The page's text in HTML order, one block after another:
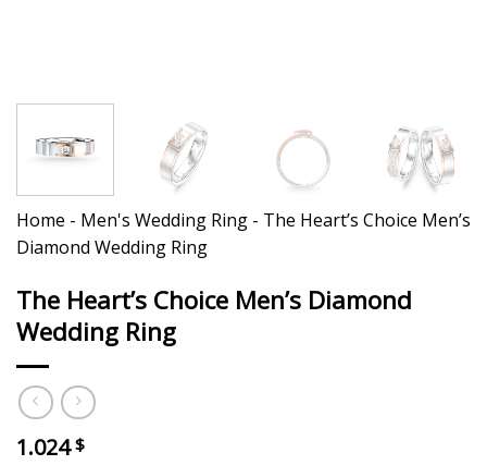
Home - Men's Wedding Ring - The Heart’s Choice Men’s
Diamond Wedding Ring
The Heart’s Choice Men’s Diamond
Wedding Ring
1.024$